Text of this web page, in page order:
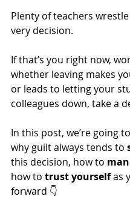
Plenty of teachers
very decision.
If that’s you right now,
whether leaving makes
or leads to letting your
colleagues down, take a
In this post, we’re going
why guilt always tends to
this decision, how to
how to trust yourself as
forward 👇